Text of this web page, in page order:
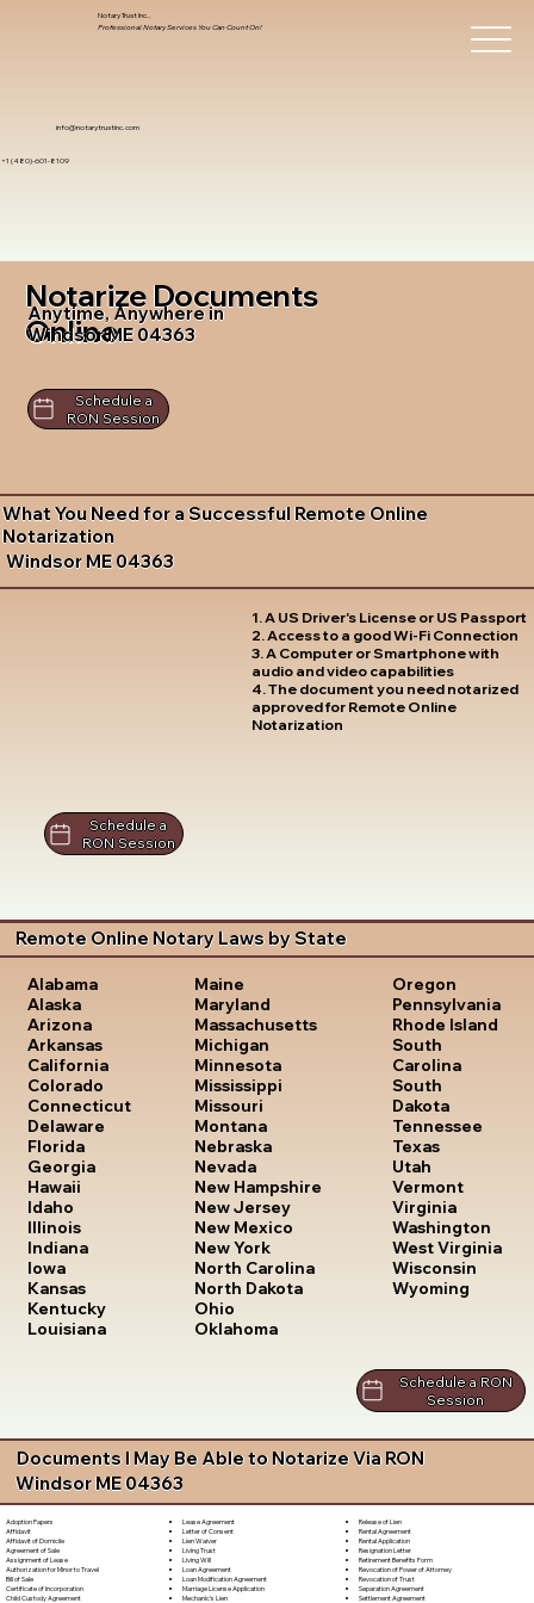
info@notarytrustinc.com
+1 (480)-601-8109
Notary Trust Inc.,
Professional Notary Services You Can Count On!
Notarize Documents
Online
Anytime, Anywhere in
Windsor ME 04363
Schedule a
RON Session
What You Need for a Successful Remote Online
Notarization
Windsor ME 04363
1. A US Driver's License or US Passport
2. Access to a good Wi-Fi Connection
3. A Computer or Smartphone with
audio and video capabilities
4. The document you need notarized
approved for Remote Online
Notarization
Schedule a
RON Session
Remote Online Notary Laws by State
Alabama
Alaska
Arizona
Arkansas
California
Colorado
Connecticut
Delaware
Florida
Georgia
Hawaii
Idaho
Illinois
Indiana
Iowa
Kansas
Kentucky
Louisiana
Maine
Maryland
Massachusetts
Michigan
Minnesota
Mississippi
Missouri
Montana
Nebraska
Nevada
New Hampshire
New Jersey
New Mexico
New York
North Carolina
North Dakota
Ohio
Oklahoma
Oregon
Pennsylvania
Rhode Island
South
Carolina
South
Dakota
Tennessee
Texas
Utah
Vermont
Virginia
Washington
West Virginia
Wisconsin
Wyoming
Schedule a RON
Session
Documents I May Be Able to Notarize Via RON
Windsor ME 04363
Adoption Papers
Affidavit
Affidavit of Domicile
Agreement of Sale
Assignment of Lease
Authorization for Minor to Travel
Bill of Sale
Certificate of Incorporation
Child Custody Agreement
Lease Agreement
Letter of Consent
Lien Waiver
Living Trust
Living Will
Loan Agreement
Loan Modification Agreement
Marriage License Application
Mechanic's Lien
Release of Lien
Rental Agreement
Rental Application
Resignation Letter
Retirement Benefits Form
Revocation of Power of Attorney
Revocation of Trust
Separation Agreement
Settlement Agreement